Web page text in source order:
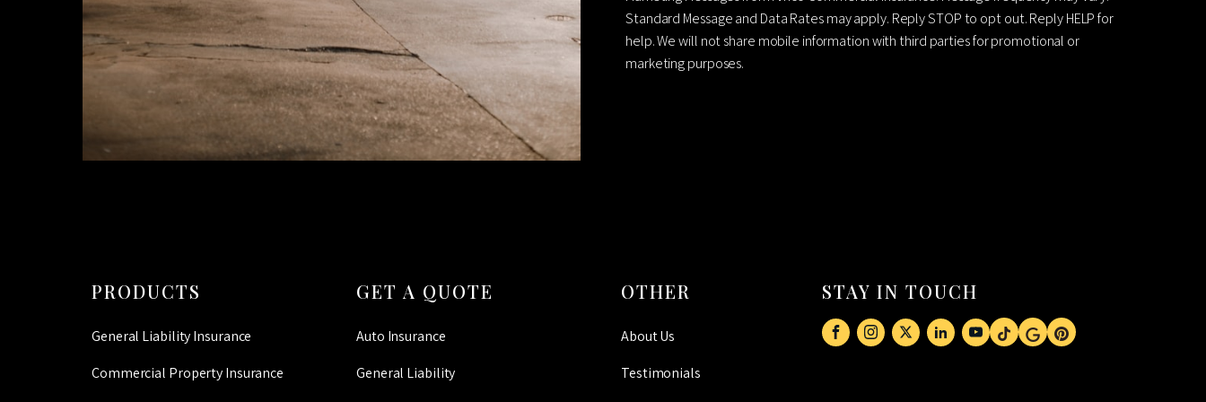
Standard Message and Data Rates may apply. Reply STOP to opt out. Reply HELP for
help. We will not share mobile information with third parties for promotional or
marketing purposes.
PRODUCTS
General Liability Insurance
Commercial Property Insurance
GET A QUOTE
Auto Insurance
General Liability
OTHER
About Us
Testimonials
STAY IN TOUCH